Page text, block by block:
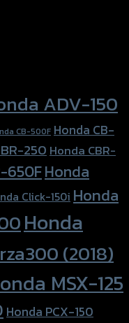
ADV-150
CB-500F Honda CB-
250Honda CBR-
650FHonda
Click-150i Honda
Honda
(2018)
MSX-125
Honda PCX-150